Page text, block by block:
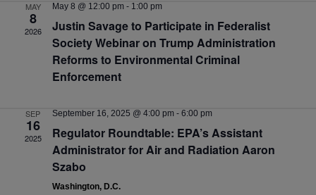
MAY
8
2026
May 8 @ 12:00 pm- 1:00 pm
Justin Savage to Participate in Federalist
Society Webinar on Trump Administration
Reforms to Environmental Criminal
Enforcement
SEP
16
2025
September 16, 2025 @ 4:00 pm- 6:00 pm
Regulator Roundtable: EPA’s Assistant
Administrator for Air and Radiation Aaron
Szabo
Washington, D.C.